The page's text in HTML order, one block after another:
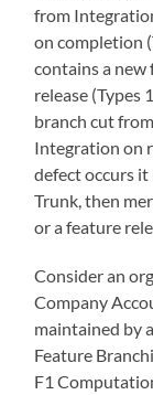
from
on completion
contains a
release (Types
branch cut
Integration on
defect occurs it
Trunk, then
or a feature
Consider an
Company
maintained by
Feature
F1